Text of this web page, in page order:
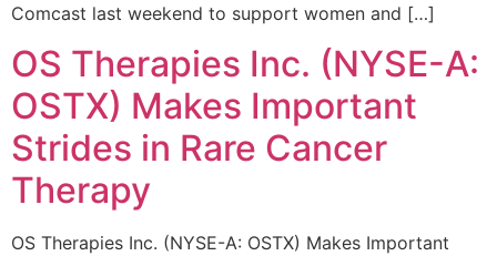
Comcast last weekend to support women and […]
OS Therapies Inc. (NYSE-A:
OSTX) Makes Important
Strides in Rare Cancer
Therapy
OS Therapies Inc. (NYSE-A: OSTX) Makes Important